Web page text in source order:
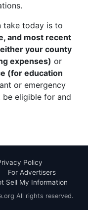
take today is to
and most recent
either your county
expenses) or
(for education
or emergency
be eligible for and
Policy
For Advertisers
Sell My Information
All rights reserved.